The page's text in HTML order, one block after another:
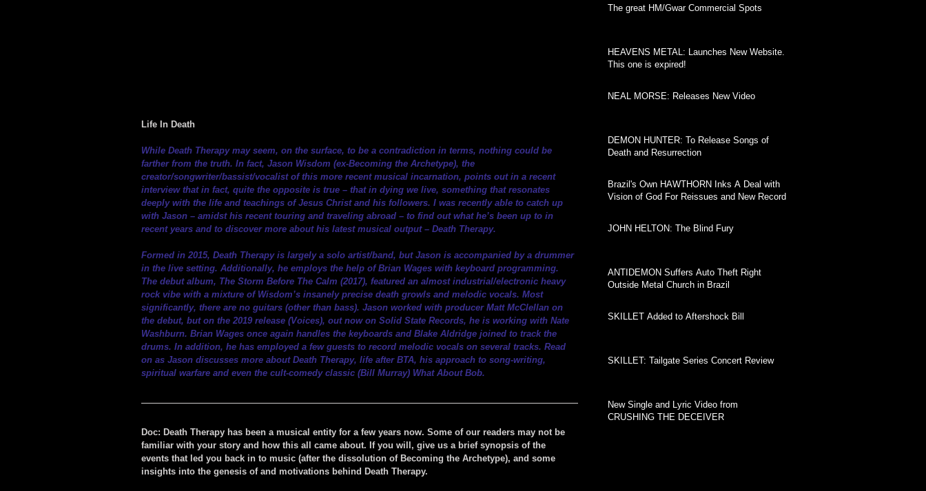
Life In Death
While Death Therapy may seem, on the surface, to be a contradiction in terms, nothing could be
farther from the truth. In fact, Jason Wisdom (ex-Becoming the Archetype), the
creator/songwriter/bassist/vocalist of this more recent musical incarnation, points out in a recent
interview that in fact, quite the opposite is true – that in dying we live, something that resonates
deeply with the life and teachings of Jesus Christ and his followers. I was recently able to catch up
with Jason – amidst his recent touring and traveling abroad – to find out what he’s been up to in
recent years and to discover more about his latest musical output – Death Therapy.
Formed in 2015, Death Therapy is largely a solo artist/band, but Jason is accompanied by a drummer
in the live setting. Additionally, he employs the help of Brian Wages with keyboard programming.
The debut album, The Storm Before The Calm (2017), featured an almost industrial/electronic heavy
rock vibe with a mixture of Wisdom’s insanely precise death growls and melodic vocals. Most
significantly, there are no guitars (other than bass). Jason worked with producer Matt McClellan on
the debut, but on the 2019 release (Voices), out now on Solid State Records, he is working with Nate
Washburn. Brian Wages once again handles the keyboards and Blake Aldridge joined to track the
drums. In addition, he has employed a few guests to record melodic vocals on several tracks. Read
on as Jason discusses more about Death Therapy, life after BTA, his approach to song-writing,
spiritual warfare and even the cult-comedy classic (Bill Murray) What About Bob.
Doc: Death Therapy has been a musical entity for a few years now. Some of our readers may not be
familiar with your story and how this all came about. If you will, give us a brief synopsis of the
events that led you back in to music (after the dissolution of Becoming the Archetype), and some
insights into the genesis of and motivations behind Death Therapy.
The great HM/Gwar Commercial Spots
HEAVENS METAL: Launches New Website.
This one is expired!
NEAL MORSE: Releases New Video
DEMON HUNTER: To Release Songs of
Death and Resurrection
Brazil's Own HAWTHORN Inks A Deal with
Vision of God For Reissues and New Record
JOHN HELTON: The Blind Fury
ANTIDEMON Suffers Auto Theft Right
Outside Metal Church in Brazil
SKILLET Added to Aftershock Bill
SKILLET: Tailgate Series Concert Review
New Single and Lyric Video from
CRUSHING THE DECEIVER